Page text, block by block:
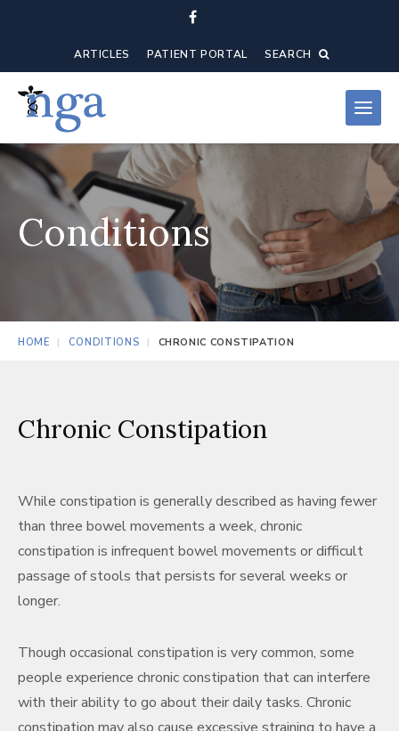
ARTICLES PATIENT PORTAL SEARCH
Conditions
HOME CONDITIONS CHRONIC CONSTIPATION
Chronic Constipation
While constipation is generally described as having fewer
than three bowel movements a week, chronic
constipation is infrequent bowel movements or difficult
passage of stools that persists for several weeks or
longer.
Though occasional constipation is very common, some
people experience chronic constipation that can interfere
with their ability to go about their daily tasks. Chronic